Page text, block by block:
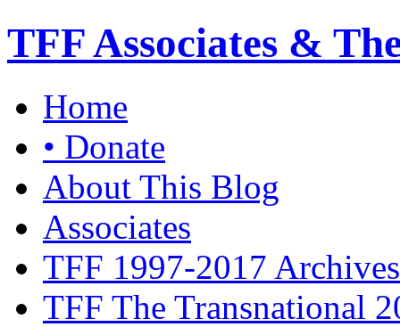
TFF Associates &
Home
• Donate
About This Blog
Associates
TFF 1997-2017 Archives
TFF The Transnational